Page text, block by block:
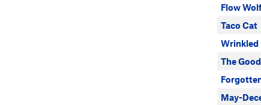
Flow Wolf
Taco Cat
Wrinkled
The
May-